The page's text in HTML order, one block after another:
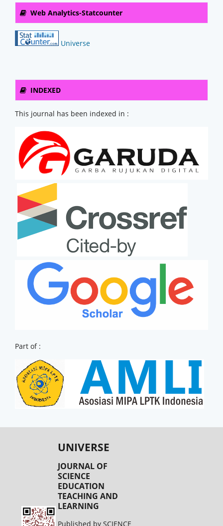
Web Analytics-Statcounter
Universe
INDEXED
This journal has been indexed in :
Part of :
UNIVERSE
JOURNAL OF
SCIENCE
EDUCATION
TEACHING AND
LEARNING
Published by SCIENCE